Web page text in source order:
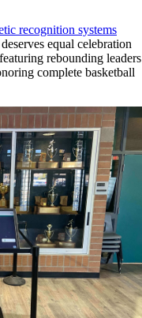
recognition systems
equal celebration
rebounding leaders
complete basketball